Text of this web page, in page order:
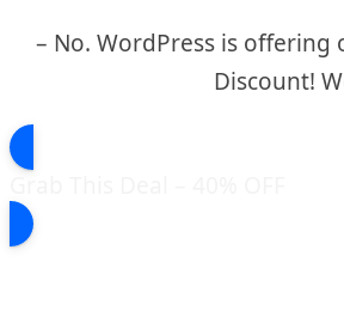
– No. WordPress is offering
Discount!